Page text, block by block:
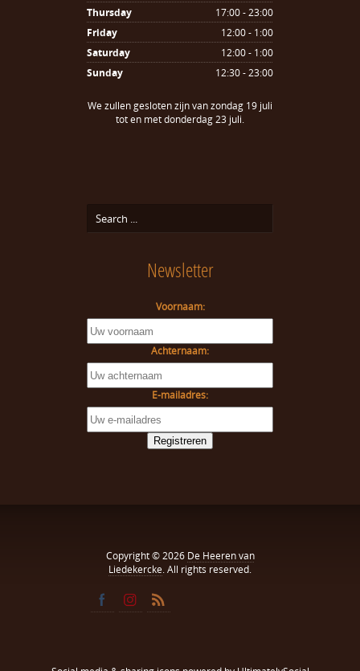
Thursday
17:00 - 23:00
Friday
12:00 - 1:00
Saturday
12:00 - 1:00
Sunday
12:30 - 23:00
We zullen gesloten zijn van zondag 19 juli
tot en met donderdag 23 juli.
Newsletter
Voornaam:
Achternaam:
E-mailadres:
Copyright © 2026 De Heeren van
Liedekercke. All rights reserved.